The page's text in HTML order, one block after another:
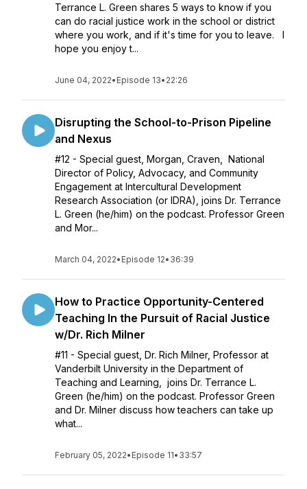
Terrance L. Green shares 5 ways to know if you
can do racial justice work in the school or district
where you work, and if it's time for you to leave. I
hope you enjoy t...
June 04, 2022• Episode 13• 22:26
Disrupting the School-to-Prison Pipeline
and Nexus
#12 - Special guest, Morgan, Craven, National
Director of Policy, Advocacy, and Community
Engagement at Intercultural Development
Research Association (or IDRA), joins Dr. Terrance
L. Green (he/him) on the podcast. Professor Green
and Mor...
March 04, 2022• Episode 12• 36:39
How to Practice Opportunity-Centered
Teaching In the Pursuit of Racial Justice
w/Dr. Rich Milner
#11 - Special guest, Dr. Rich Milner, Professor at
Vanderbilt University in the Department of
Teaching and Learning, joins Dr. Terrance L.
Green (he/him) on the podcast. Professor Green
and Dr. Milner discuss how teachers can take up
what...
February 05, 2022• Episode 11• 33:57